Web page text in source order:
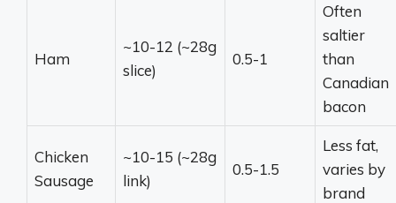
Ham
~10-12 (~28g
slice)
0.5-1
Often
saltier
than
Canadian
bacon
Chicken
Sausage
~10-15 (~28g
link)
0.5-1.5
Less fat,
varies by
brand